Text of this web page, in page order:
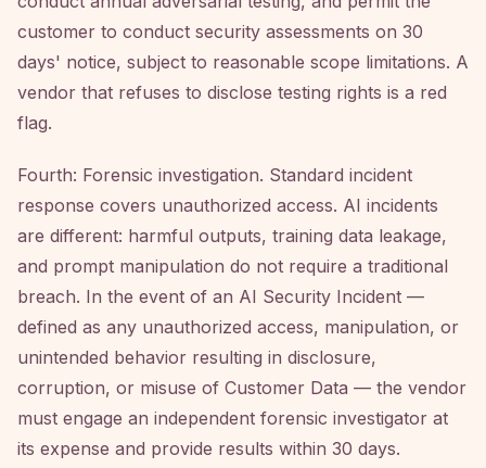
customer to conduct security assessments on 30
days' notice, subject to reasonable scope limitations. A
vendor that refuses to disclose testing rights is a red
flag.
Fourth: Forensic investigation. Standard incident
response covers unauthorized access. AI incidents
are different: harmful outputs, training data leakage,
and prompt manipulation do not require a traditional
breach. In the event of an AI Security Incident —
defined as any unauthorized access, manipulation, or
unintended behavior resulting in disclosure,
corruption, or misuse of Customer Data — the vendor
must engage an independent forensic investigator at
its expense and provide results within 30 days.